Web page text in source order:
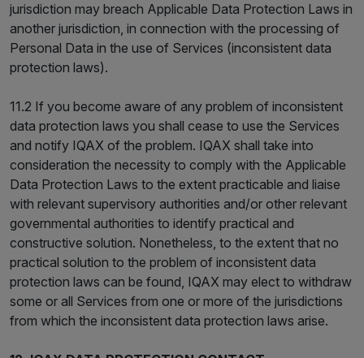
jurisdiction may breach Applicable Data Protection Laws in
another jurisdiction, in connection with the processing of
Personal Data in the use of Services (inconsistent data
protection laws).
11.2 If you become aware of any problem of inconsistent
data protection laws you shall cease to use the Services
and notify IQAX of the problem. IQAX shall take into
consideration the necessity to comply with the Applicable
Data Protection Laws to the extent practicable and liaise
with relevant supervisory authorities and/or other relevant
governmental authorities to identify practical and
constructive solution. Nonetheless, to the extent that no
practical solution to the problem of inconsistent data
protection laws can be found, IQAX may elect to withdraw
some or all Services from one or more of the jurisdictions
from which the inconsistent data protection laws arise.